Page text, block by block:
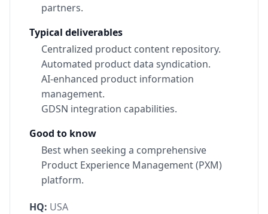
partners.
Typical deliverables
Centralized product content repository.
Automated product data syndication.
AI-enhanced product information
management.
GDSN integration capabilities.
Good to know
Best when seeking a comprehensive
Product Experience Management (PXM)
platform.
HQ: USA